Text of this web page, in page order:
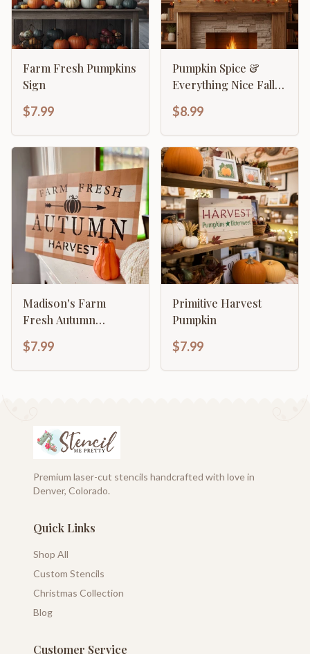
Farm Fresh Pumpkins
Sign
$7.99
Pumpkin Spice &
Everything Nice Fall
$8.99
Madison's Farm
Fresh Autumn
$7.99
Primitive Harvest
Pumpkin
$7.99
Premium laser-cut stencils handcrafted with love in
Denver, Colorado.
Quick Links
Shop All
Custom Stencils
Christmas Collection
Blog
Customer Service